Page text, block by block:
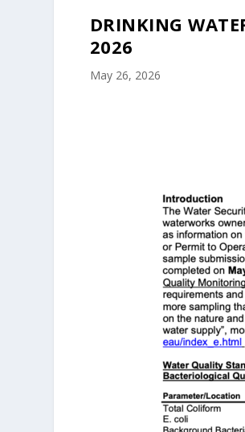
DRINKING
2026
May 26, 2026